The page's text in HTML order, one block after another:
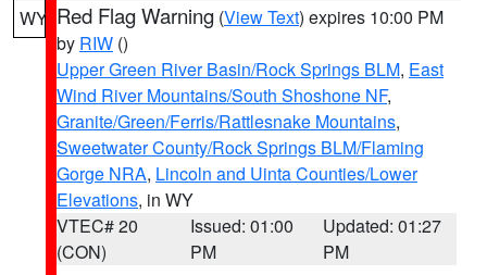
WY Red Flag Warning (View Text) expires 10:00 PM
by RIW ()
Upper Green River Basin/Rock Springs BLM, East
Wind River Mountains/South Shoshone NF,
Granite/Green/Ferris/Rattlesnake Mountains,
Sweetwater County/Rock Springs BLM/Flaming
Gorge NRA, Lincoln and Uinta Counties/Lower
Elevations, in WY
VTEC# 20
(CON)
Issued: 01:00
PM
Updated: 01:27
PM